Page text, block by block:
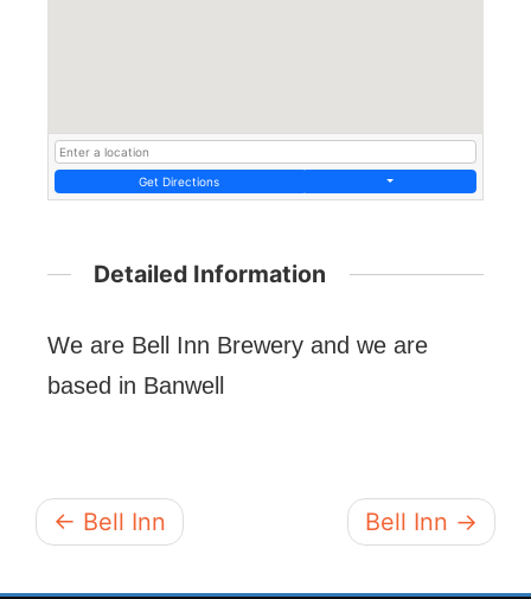
Get Directions
Detailed Information
We are Bell Inn Brewery and we are
based in Banwell
← Bell Inn Bell Inn →